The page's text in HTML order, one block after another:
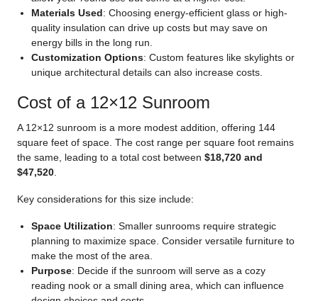
Materials Used: Choosing energy-efficient glass or high-
quality insulation can drive up costs but may save on
energy bills in the long run.
Customization Options: Custom features like skylights or
unique architectural details can also increase costs.
Cost of a 12×12 Sunroom
A 12×12 sunroom is a more modest addition, offering 144
square feet of space. The cost range per square foot remains
the same, leading to a total cost between $18,720 and
$47,520.
Key considerations for this size include:
Space Utilization: Smaller sunrooms require strategic
planning to maximize space. Consider versatile furniture to
make the most of the area.
Purpose: Decide if the sunroom will serve as a cozy
reading nook or a small dining area, which can influence